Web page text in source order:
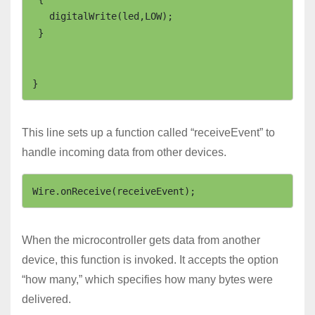
This line sets up a function called “receiveEvent” to
handle incoming data from other devices.
Wire.onReceive(receiveEvent);
When the microcontroller gets data from another
device, this function is invoked. It accepts the option
“how many,” which specifies how many bytes were
delivered.